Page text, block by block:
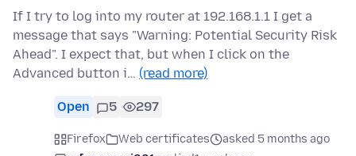
If I try to log into my router at 192.168.1.1 I get a
message that says "Warning: Potential Security Risk
Ahead". I expect that, but when I click on the
Advanced button i… (read more)
Open 5 297
Firefox Web certificates
asked 5 months ago